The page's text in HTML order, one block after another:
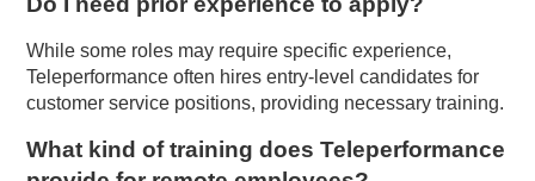
While some roles may require specific experience,
Teleperformance often hires entry-level candidates for
customer service positions, providing necessary training.
What kind of training does Teleperformance